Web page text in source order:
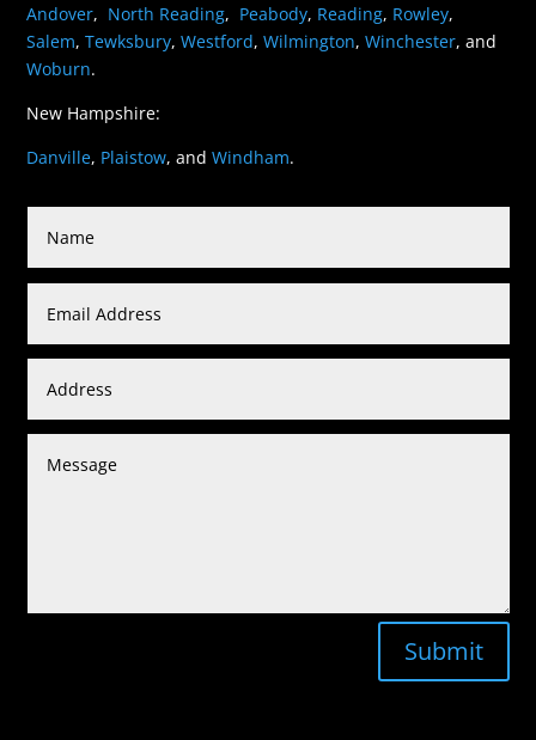
Andover, North Reading, Peabody, Reading, Rowley,
Salem,Tewksbury,Westford,Wilmington,Winchester, and
Woburn.
New Hampshire:
Danville, Plaistow, andWindham.
Submit